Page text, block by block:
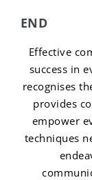
END
Effective
success in
recognises
provides
empower
techniques